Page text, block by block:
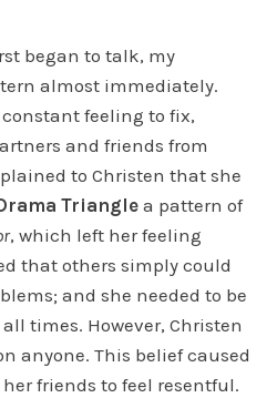
began to talk, my
almost immediately.
feeling to fix,
and friends from
to Christen that she
Triangle a pattern of
, which left her feeling
that others simply could
and she needed to be
times. However, Christen
anyone. This belief caused
friends to feel resentful.